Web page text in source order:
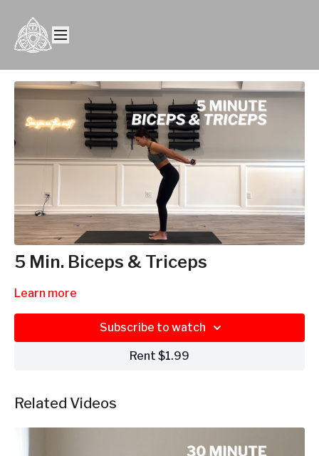
5 Min. Biceps & Triceps
Learn more
Subscribe to watch
Rent $1.99
Related Videos